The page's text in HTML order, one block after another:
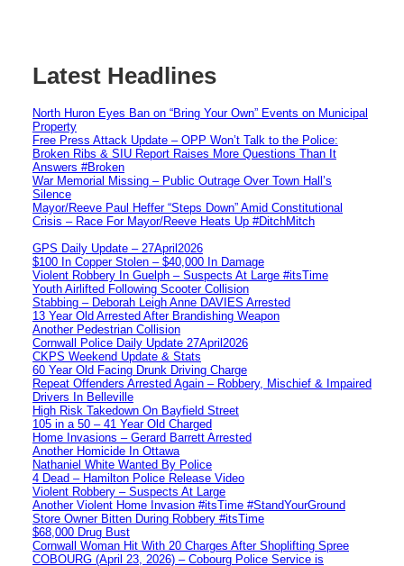
Latest Headlines
North Huron Eyes Ban on “Bring Your Own” Events on Municipal
Property
Free Press Attack Update – OPP Won’t Talk to the Police:
Broken Ribs & SIU Report Raises More Questions Than It
Answers #Broken
War Memorial Missing – Public Outrage Over Town Hall’s
Silence
Mayor/Reeve Paul Heffer “Steps Down” Amid Constitutional
Crisis – Race For Mayor/Reeve Heats Up #DitchMitch
GPS Daily Update – 27April2026
$100 In Copper Stolen – $40,000 In Damage
Violent Robbery In Guelph – Suspects At Large #itsTime
Youth Airlifted Following Scooter Collision
Stabbing – Deborah Leigh Anne DAVIES Arrested
13 Year Old Arrested After Brandishing Weapon
Another Pedestrian Collision
Cornwall Police Daily Update 27April2026
CKPS Weekend Update & Stats
60 Year Old Facing Drunk Driving Charge
Repeat Offenders Arrested Again – Robbery, Mischief & Impaired
Drivers In Belleville
High Risk Takedown On Bayfield Street
105 in a 50 – 41 Year Old Charged
Home Invasions – Gerard Barrett Arrested
Another Homicide In Ottawa
Nathaniel White Wanted By Police
4 Dead – Hamilton Police Release Video
Violent Robbery – Suspects At Large
Another Violent Home Invasion #itsTime #StandYourGround
Store Owner Bitten During Robbery #itsTime
$68,000 Drug Bust
Cornwall Woman Hit With 20 Charges After Shoplifting Spree
COBOURG (April 23, 2026) – Cobourg Police Service is